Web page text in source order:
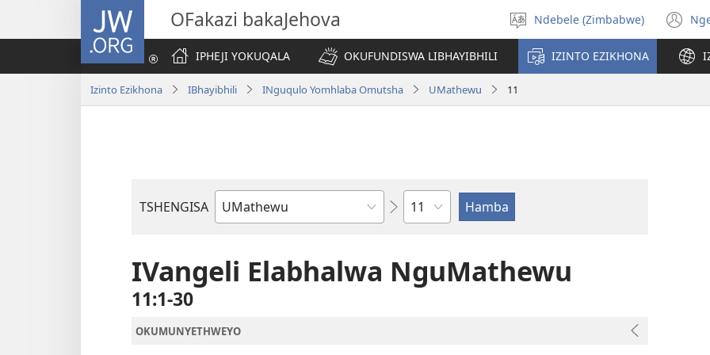
JW.ORG OFakazi bakaJehova
Khetha
ulimi
Ndebele (Zimbabwe)
IPHEJI YOKUQALA
OKUFUNDISWA LIBHAYIBHILI IZINTO EZIKHONA
Izinto Ezikhona IBhayibhili INguqulo Yomhlaba Omutsha UMathewu 11
TSHENGISA
Ibhuku
Isahluko
IVangeli Elabhalwa NguMathewu
11:1-30
OKUMUNYETHWEYO